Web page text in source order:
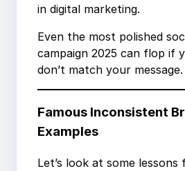
in digital marketing.
Even the most polished
campaign 2025 can flop if
don’t match your message.
Famous Inconsistent
Examples
Let’s look at some lessons